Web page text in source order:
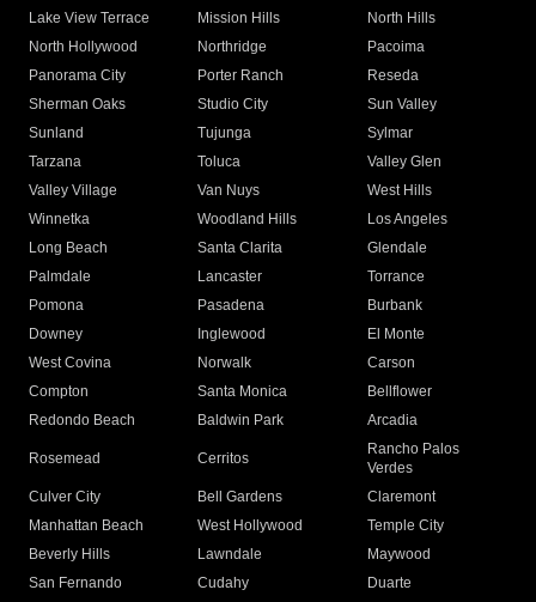
Lake View Terrace
Mission Hills
North Hills
North Hollywood
Northridge
Pacoima
Panorama City
Porter Ranch
Reseda
Sherman Oaks
Studio City
Sun Valley
Sunland
Tujunga
Sylmar
Tarzana
Toluca
Valley Glen
Valley Village
Van Nuys
West Hills
Winnetka
Woodland Hills
Los Angeles
Long Beach
Santa Clarita
Glendale
Palmdale
Lancaster
Torrance
Pomona
Pasadena
Burbank
Downey
Inglewood
El Monte
West Covina
Norwalk
Carson
Compton
Santa Monica
Bellflower
Redondo Beach
Baldwin Park Arcadia
Rosemead Cerritos
Rancho Palos
Verdes
Culver City
Bell Gardens
Claremont
Manhattan Beach
West Hollywood
Temple City
Beverly Hills
Lawndale
Maywood
San Fernando
Cudahy
Duarte